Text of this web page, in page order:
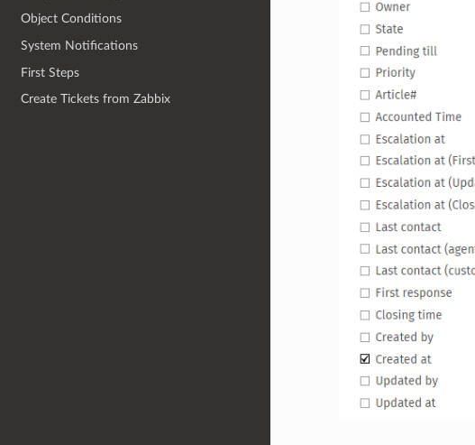
Object Conditions
System Notifications
First Steps
Create Tickets from Zabbix